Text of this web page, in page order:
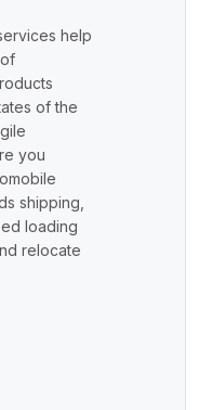
help
of the
you
shipping,
loading
relocate